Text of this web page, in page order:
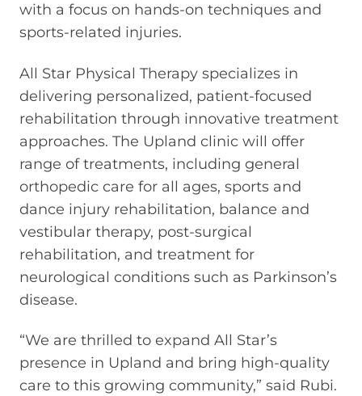
with a focus on hands-on techniques and
sports-related injuries.
All Star Physical Therapy specializes in
delivering personalized, patient-focused
rehabilitation through innovative treatment
approaches. The Upland clinic will offer
range of treatments, including general
orthopedic care for all ages, sports and
dance injury rehabilitation, balance and
vestibular therapy, post-surgical
rehabilitation, and treatment for
neurological conditions such as Parkinson’s
disease.
“We are thrilled to expand All Star’s
presence in Upland and bring high-quality
care to this growing community,” said Rubi.